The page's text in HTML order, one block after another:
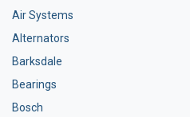
Air Systems
Alternators
Barksdale
Bearings
Bosch